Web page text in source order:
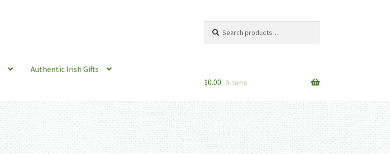
for:
Authentic Irish Gifts
$0.00 0 items